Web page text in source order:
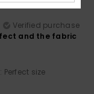
Verified purchase
and the fabric
: Perfect size